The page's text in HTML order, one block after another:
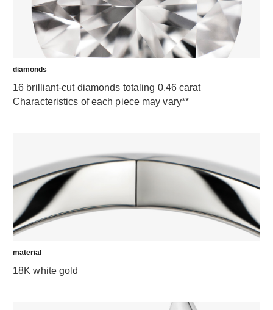
diamonds
16 brilliant-cut diamonds totaling 0.46 carat
Characteristics of each piece may vary**
material
18K white gold